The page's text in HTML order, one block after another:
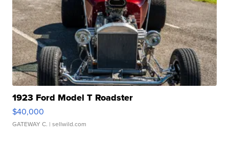
1923 Ford Model T Roadster
$40,000
GATEWAY C. | sellwild.com